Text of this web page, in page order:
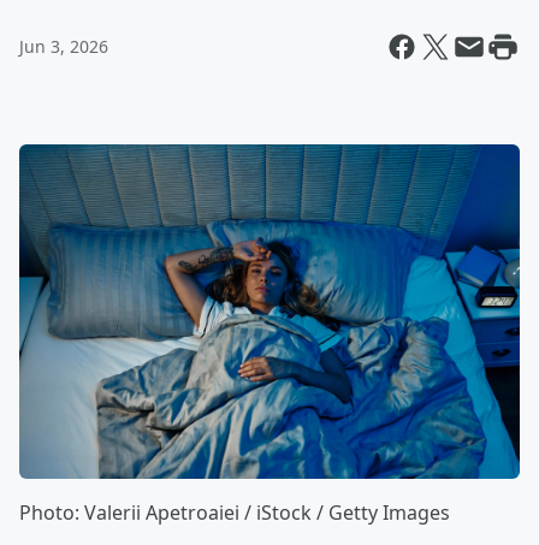
Jun 3, 2026
Photo: Valerii Apetroaiei / iStock / Getty Images